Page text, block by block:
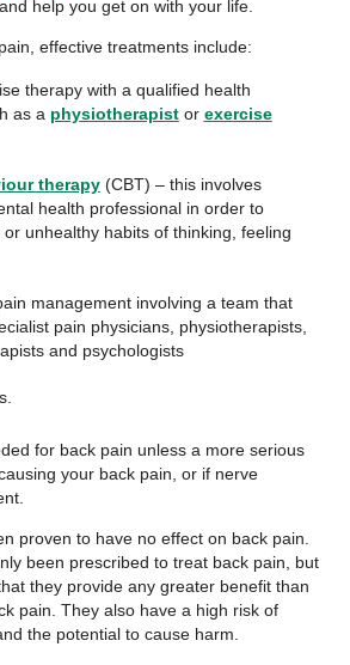
help you get on with your life.
effective treatments include:
therapy with a qualified health
as a physiotherapistor exercise
therapy(CBT) – this involves
health professional in order to
unhealthy habits of thinking, feeling
management involving a team that
pain physicians, physiotherapists,
and psychologists
for back pain unless a more serious
your back pain, or if nerve
proven to have no effect on back pain.
been prescribed to treat back pain, but
they provide any greater benefit than
pain. They also have a high risk of
the potential to cause harm.